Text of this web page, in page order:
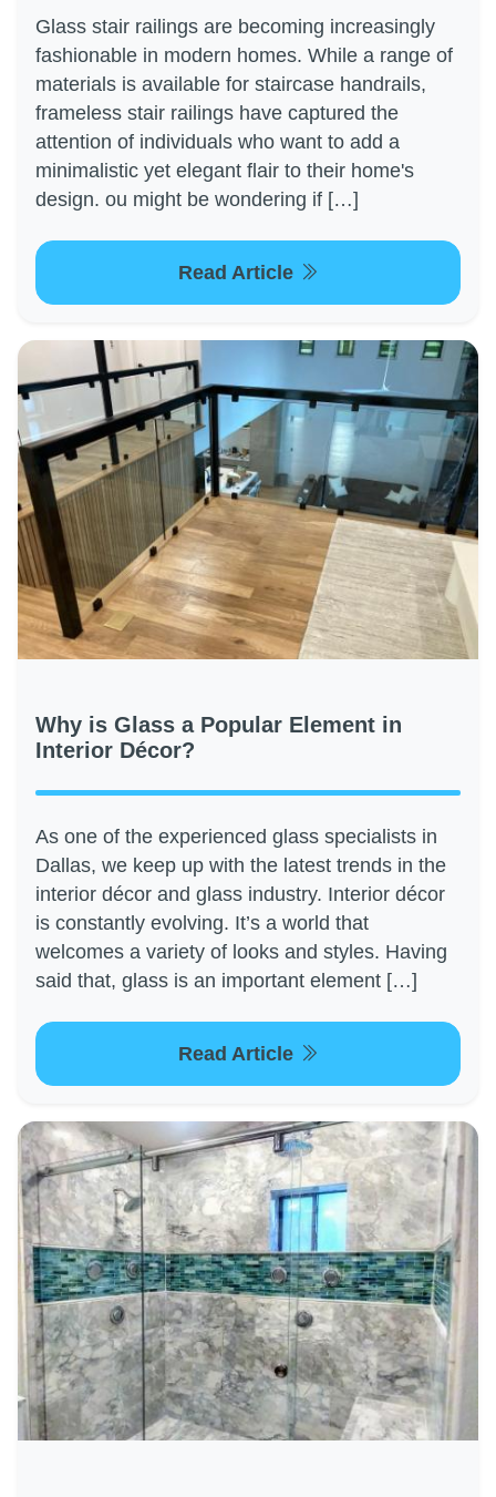
Glass stair railings are becoming increasingly
fashionable in modern homes. While a range of
materials is available for staircase handrails,
frameless stair railings have captured the
attention of individuals who want to add a
minimalistic yet elegant flair to their home's
design. ou might be wondering if […]
Read Article
Why is Glass a Popular Element in
Interior Décor?
As one of the experienced glass specialists in
Dallas, we keep up with the latest trends in the
interior décor and glass industry. Interior décor
is constantly evolving. It’s a world that
welcomes a variety of looks and styles. Having
said that, glass is an important element […]
Read Article